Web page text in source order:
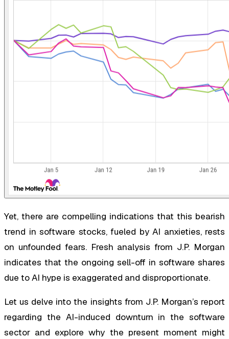
Yet, there are compelling indications that this bearish
trend in software stocks, fueled by AI anxieties, rests
on unfounded fears. Fresh analysis from J.P. Morgan
indicates that the ongoing sell-off in software shares
due to AI hype is exaggerated and disproportionate.
Let us delve into the insights from J.P. Morgan’s report
regarding the AI-induced downturn in the software
sector and explore why the present moment might